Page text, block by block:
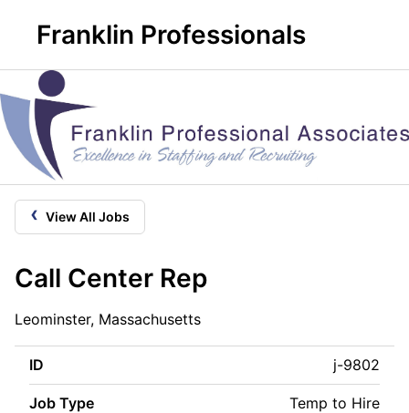
Franklin Professionals
‹ View All Jobs
Call Center Rep
Leominster, Massachusetts
ID j-9802
Job Type Temp to Hire